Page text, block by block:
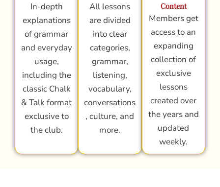
In-depth
explanations
of grammar
and everyday
usage,
including the
classic Chalk
& Talk format
exclusive to
the club.
All lessons
are divided
into clear
categories,
grammar,
listening,
vocabulary,
conversations
, culture, and
more.
Content
Members get
access to an
expanding
collection of
exclusive
lessons
created over
the years and
updated
weekly.